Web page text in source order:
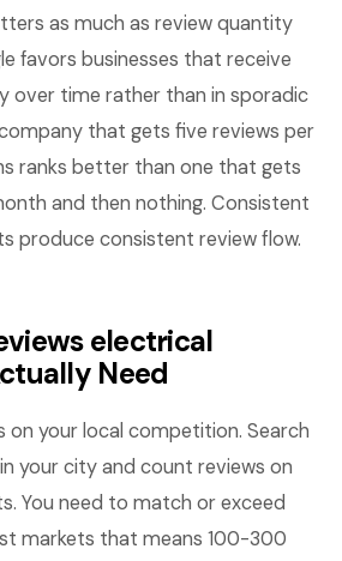
as much as review quantity
favors businesses that receive
over time rather than in sporadic
that gets five reviews per
ranks better than one that gets
and then nothing. Consistent
produce consistent review flow.
electrical
Need
on your local competition. Search
your city and count reviews on
You need to match or exceed
markets that means 100-300